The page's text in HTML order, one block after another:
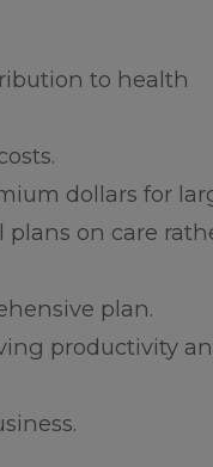
to health
dollars for
on care
plan.
productivity